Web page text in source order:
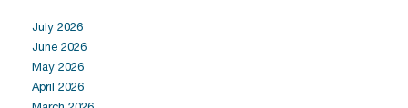
July 2026
June 2026
May 2026
April 2026